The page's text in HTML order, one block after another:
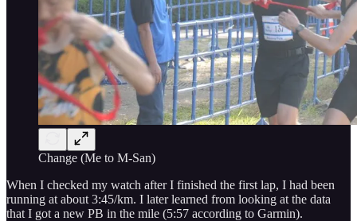
Change (Me to M-San)
When I checked my watch after I finished the first lap, I had been
running at about 3:45/km. I later learned from looking at the data
that I got a new PB in the mile (5:57 according to Garmin).